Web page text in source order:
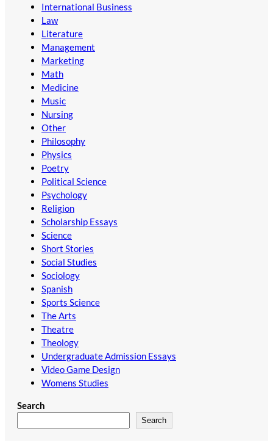
International Business
Law
Literature
Management
Marketing
Math
Medicine
Music
Nursing
Other
Philosophy
Physics
Poetry
Political Science
Psychology
Religion
Scholarship Essays
Science
Short Stories
Social Studies
Sociology
Spanish
Sports Science
The Arts
Theatre
Theology
Undergraduate Admission Essays
Video Game Design
Womens Studies
Search
Search